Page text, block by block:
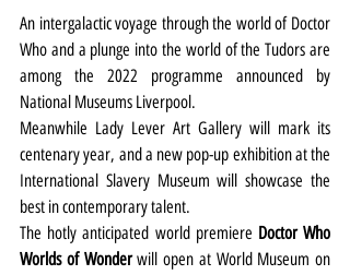
An intergalactic voyage through the world of Doctor
Who and a plunge into the world of the Tudors are
among the 2022 programme announced by
National Museums Liverpool.
Meanwhile Lady Lever Art Gallery will mark its
centenary year, and a new pop-up exhibition at the
International Slavery Museum will showcase the
best in contemporary talent.
The hotly anticipated world premiere Doctor Who
Worlds of Wonder will open at World Museum on